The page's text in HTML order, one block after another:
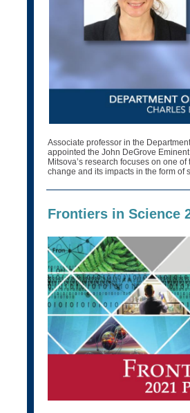
Associate professor in the
appointed the John DeGrove
Mitsova’s research focuses on one
change and its impacts in the form of
Frontiers in Science